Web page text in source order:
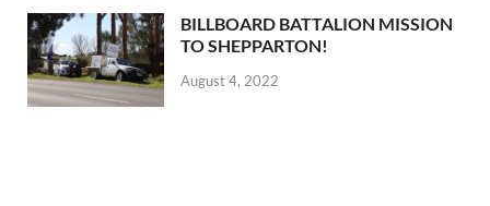
BILLBOARD BATTALION MISSION
TO SHEPPARTON!
August 4, 2022